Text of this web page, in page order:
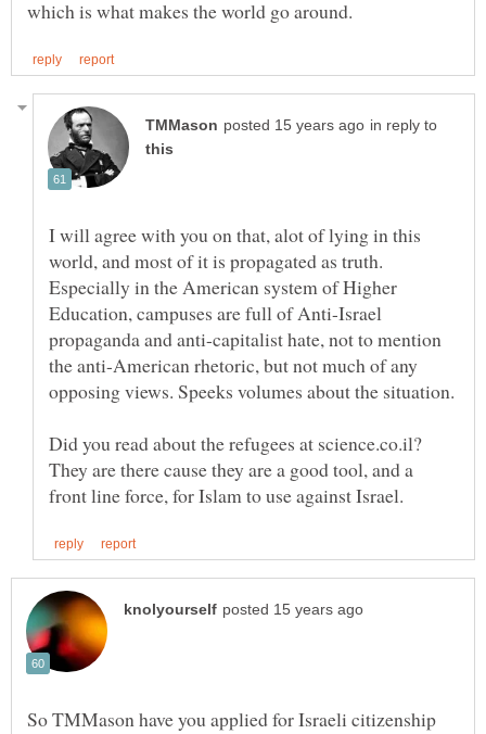
in reply to
I will agree with you on that, alot of lying in this
world, and most of it is propagated as truth.
Especially in the American system of Higher
Education, campuses are full of Anti-Israel
propaganda and anti-capitalist hate, not to mention
the anti-American rhetoric, but not much of any
Did you read about the refugees at science.co.il?
They are there cause they are a good tool, and a
So TMMason have you applied for Israeli citizenship